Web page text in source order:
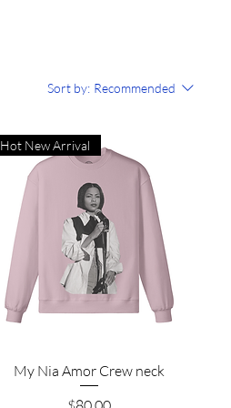
Sort by: Recommended
Quick View
Hot New Arrival
My Nia Amor Crew neck